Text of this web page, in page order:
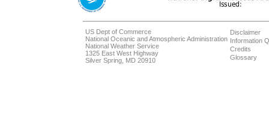
US Dept of Commerce
National Oceanic and Atmospheric Administration
National Weather Service
1325 East West Highway
Silver Spring, MD 20910
Disclaimer
Information
Credits
Glossary